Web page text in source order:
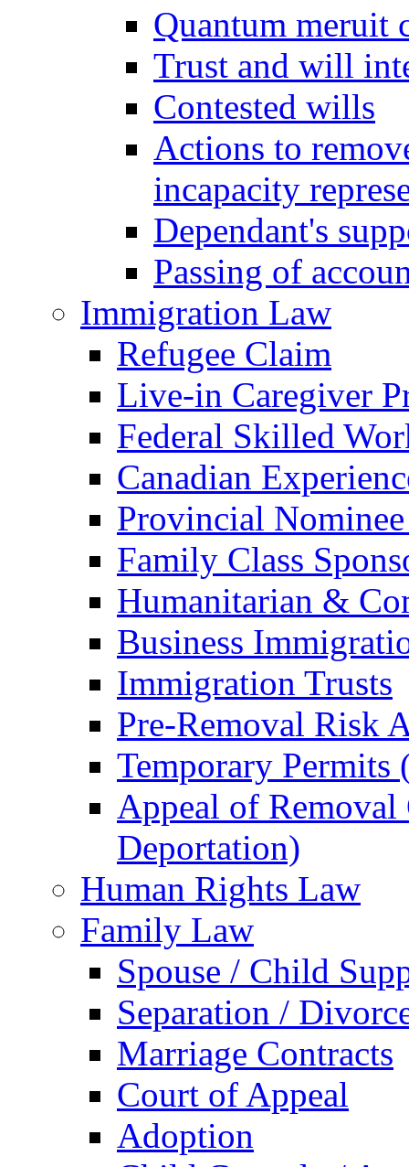
Quantum meruit
Trust and will
Contested wills
Actions to
incapacity
Dependant's
Passing of
Immigration Law
Refugee Claim
Live-in Caregiver
Federal Skilled
Canadian
Provincial
Family Class
Humanitarian &
Business
Immigration Trusts
Pre-Removal Risk
Temporary
Appeal of
Deportation)
Human Rights Law
Family Law
Spouse / Child
Separation /
Marriage Contracts
Court of Appeal
Adoption